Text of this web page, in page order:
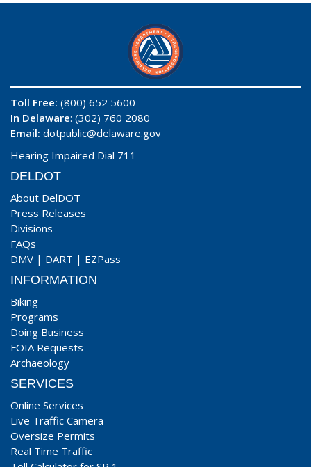
Toll Free: (800) 652 5600
In Delaware: (302) 760 2080
Email: dotpublic@delaware.gov
Hearing Impaired Dial 711
DELDOT
About DelDOT
Press Releases
Divisions
FAQs
DMV | DART | EZPass
INFORMATION
Biking
Programs
Doing Business
FOIA Requests
Archaeology
SERVICES
Online Services
Live Traffic Camera
Oversize Permits
Real Time Traffic